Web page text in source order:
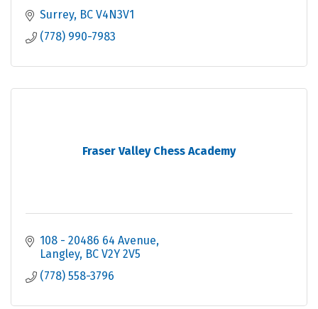
Surrey BC V4N3V1
(778) 990-7983
Fraser Valley Chess Academy
108 - 20486 64 Avenue
Langley BC V2Y 2V5
(778) 558-3796